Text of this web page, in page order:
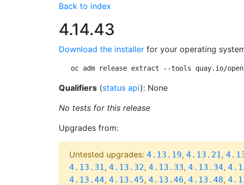
Back to index
4.14.43
Download the installer for your operating
oc adm release extract --tools quay.io/
Qualifiers (status api): None
No tests for this release
Upgrades from:
Untested upgrades: 4.13.19, 4.13.21,
4.13.31, 4.13.32, 4.13.33, 4.13.34,
4.13.44, 4.13.45, 4.13.46, 4.13.48,